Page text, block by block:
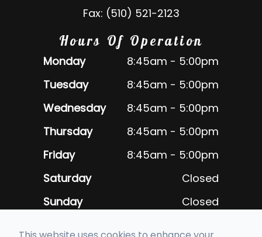
Fax: (510) 521-2123
Hours Of Operation
Monday
8:45am - 5:00pm
Tuesday
8:45am - 5:00pm
Wednesday
8:45am - 5:00pm
Thursday
8:45am - 5:00pm
Friday
8:45am - 5:00pm
Saturday
Closed
Sunday
Closed